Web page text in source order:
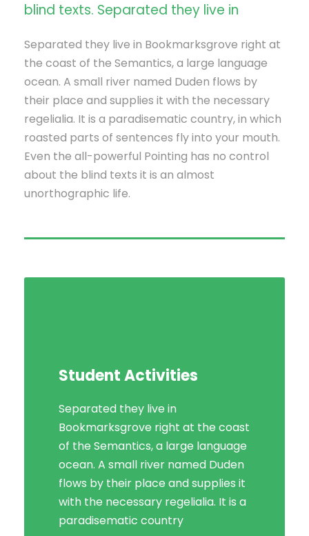
blind texts. Separated they live in
Separated they live in Bookmarksgrove right at
the coast of the Semantics, a large language
ocean. A small river named Duden flows by
their place and supplies it with the necessary
regelialia. It is a paradisematic country, in which
roasted parts of sentences fly into your mouth.
Even the all-powerful Pointing has no control
about the blind texts it is an almost
unorthographic life.
Student Activities
Separated they live in
Bookmarksgrove right at the coast
of the Semantics, a large language
ocean. A small river named Duden
flows by their place and supplies it
with the necessary regelialia. It is a
paradisematic country